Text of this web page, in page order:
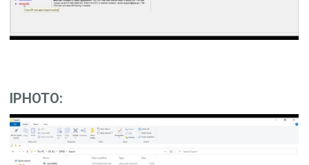
IPHOTO: